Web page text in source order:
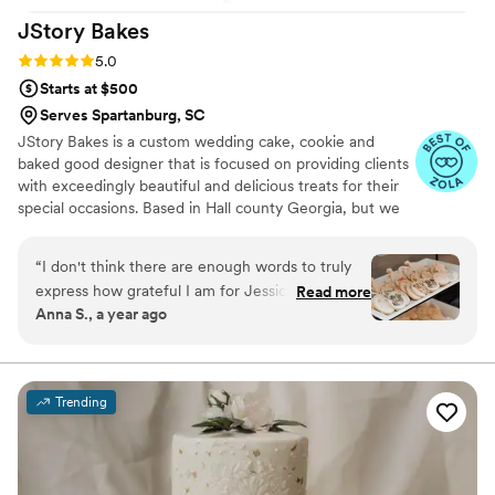
JStory Bakes
Rating: 5.0 (5 reviews)
5.0
Starts at $500
Serves Spartanburg, SC
JStory Bakes is a custom wedding cake, cookie and
baked good designer that is focused on providing clients
with exceedingly beautiful and delicious treats for their
special occasions. Based in Hall county Georgia, but we
“I don't think there are enough words to truly
express how grateful I am for Jessica. She was
SO thorough for our design requests, she
many compliments on the cookies she made for
us that had our dogs on them! I don't think I
would ever even consider another baker now
that I know how wonderful she is. She was easy
to talk to, very transparent about everything
and worked flawlessly with our venue to make
Read more
Anna S., a year ago
Trending